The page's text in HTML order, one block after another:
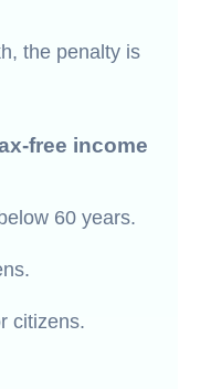
the penalty is
free income
60 years.
citizens.